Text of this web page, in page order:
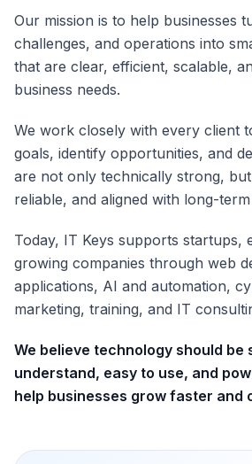
Our mission is to help businesses
challenges, and operations into
that are clear, efficient, scalable,
business needs.
We work closely with every client
goals, identify opportunities, and
are not only technically strong,
reliable, and aligned with long-
Today, IT Keys supports startups,
growing companies through web
applications, AI and automation,
marketing, training, and IT
We believe technology should be
understand, easy to use, and
help businesses grow faster and